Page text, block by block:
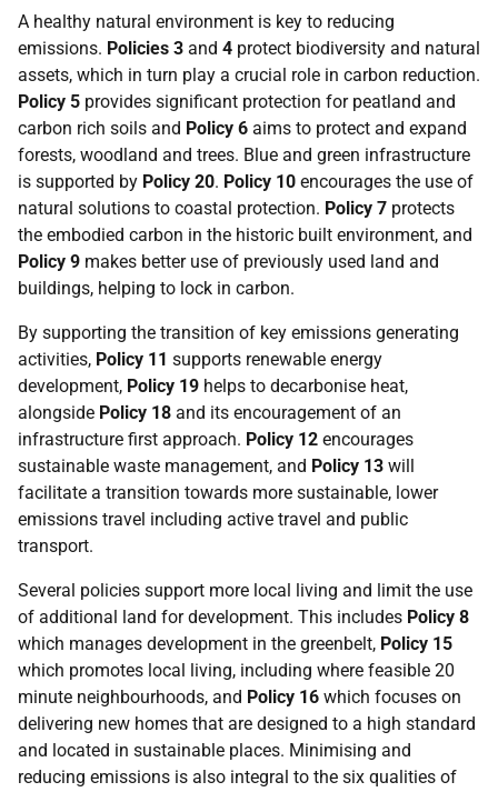
A healthy natural environment is key to reducing
emissions. Policies 3 and 4 protect biodiversity and natural
assets, which in turn play a crucial role in carbon reduction.
Policy 5 provides significant protection for peatland and
carbon rich soils and Policy 6 aims to protect and expand
forests, woodland and trees. Blue and green infrastructure
is supported by Policy 20. Policy 10 encourages the use of
natural solutions to coastal protection. Policy 7 protects
the embodied carbon in the historic built environment, and
Policy 9 makes better use of previously used land and
buildings, helping to lock in carbon.
By supporting the transition of key emissions generating
activities, Policy 11 supports renewable energy
development, Policy 19 helps to decarbonise heat,
alongside Policy 18 and its encouragement of an
infrastructure first approach. Policy 12 encourages
sustainable waste management, and Policy 13 will
facilitate a transition towards more sustainable, lower
emissions travel including active travel and public
transport.
Several policies support more local living and limit the use
of additional land for development. This includes Policy 8
which manages development in the greenbelt, Policy 15
which promotes local living, including where feasible 20
minute neighbourhoods, and Policy 16 which focuses on
delivering new homes that are designed to a high standard
and located in sustainable places. Minimising and
reducing emissions is also integral to the six qualities of